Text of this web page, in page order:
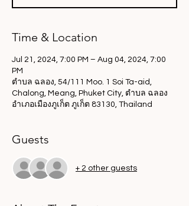
Time & Location
Jul 21, 2024, 7:00 PM – Aug 04, 2024, 7:00
PM
ตำบล ฉลอง, 54/111 Moo. 1 Soi Ta-aid,
Chalong, Meang, Phuket City, ตำบล ฉลอง
อำเภอเมืองภูเก็ต ภูเก็ต 83130, Thailand
Guests
+ 2 other guests